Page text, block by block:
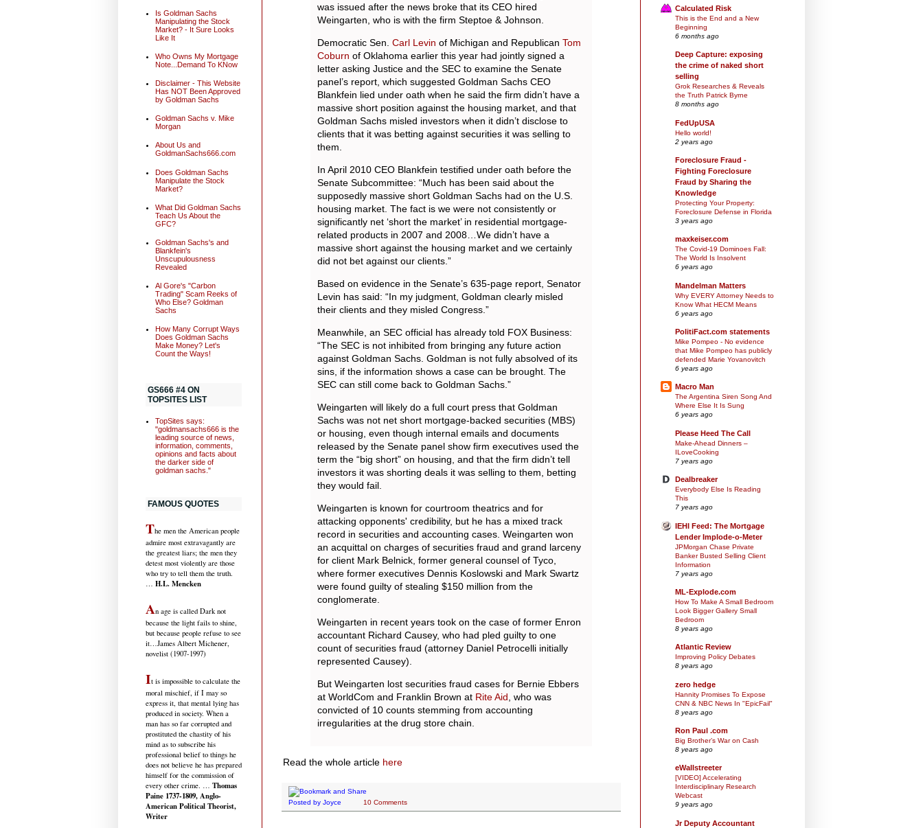
was issued after the news broke that its CEO hired
Weingarten, who is with the firm Steptoe & Johnson.
Democratic Sen. Carl Levin of Michigan and Republican Tom
Coburn of Oklahoma earlier this year had jointly signed a
letter asking Justice and the SEC to examine the Senate
panel’s report, which suggested Goldman Sachs CEO
Blankfein lied under oath when he said the firm didn’t have a
massive short position against the housing market, and that
Goldman Sachs misled investors when it didn’t disclose to
clients that it was betting against securities it was selling to
them.
In April 2010 CEO Blankfein testified under oath before the
Senate Subcommittee: “Much has been said about the
supposedly massive short Goldman Sachs had on the U.S.
housing market. The fact is we were not consistently or
significantly net ‘short the market’ in residential mortgage-
related products in 2007 and 2008…We didn’t have a
massive short against the housing market and we certainly
did not bet against our clients.”
Based on evidence in the Senate’s 635-page report, Senator
Levin has said: “In my judgment, Goldman clearly misled
their clients and they misled Congress.”
Meanwhile, an SEC official has already told FOX Business:
“The SEC is not inhibited from bringing any future action
against Goldman Sachs. Goldman is not fully absolved of its
sins, if the information shows a case can be brought. The
SEC can still come back to Goldman Sachs.”
Weingarten will likely do a full court press that Goldman
Sachs was not net short mortgage-backed securities (MBS)
or housing, even though internal emails and documents
released by the Senate panel show firm executives used the
term the “big short” on housing, and that the firm didn’t tell
investors it was shorting deals it was selling to them, betting
they would fail.
Weingarten is known for courtroom theatrics and for
attacking opponents' credibility, but he has a mixed track
record in securities and accounting cases. Weingarten won
an acquittal on charges of securities fraud and grand larceny
for client Mark Belnick, former general counsel of Tyco,
where former executives Dennis Koslowski and Mark Swartz
were found guilty of stealing $150 million from the
conglomerate.
Weingarten in recent years took on the case of former Enron
accountant Richard Causey, who had pled guilty to one
count of securities fraud (attorney Daniel Petrocelli initially
represented Causey).
But Weingarten lost securities fraud cases for Bernie Ebbers
at WorldCom and Franklin Brown at Rite Aid , who was
convicted of 10 counts stemming from accounting
irregularities at the drug store chain.
Read the whole article here
Posted by Joyce 10 Comments
Is Goldman Sachs
Manipulating the Stock
Market? - It Sure Looks
Like It
Who Owns My Mortgage
Note...Demand To KNow
Disclaimer - This Website
Has NOT Been Approved
by Goldman Sachs
Goldman Sachs v. Mike
Morgan
About Us and
GoldmanSachs666.com
Does Goldman Sachs
Manipulate the Stock
Market?
What Did Goldman Sachs
Teach Us About the
GFC?
Goldman Sachs's and
Blankfein's
Unscupulousness
Revealed
Al Gore's "Carbon
Trading" Scam Reeks of
Who Else? Goldman
Sachs
How Many Corrupt Ways
Does Goldman Sachs
Make Money? Let's
Count the Ways!
GS666 #4 ON
TOPSITES LIST
TopSites says:
"goldmansachs666 is the
leading source of news,
information, comments,
opinions and facts about
the darker side of
goldman sachs."
FAMOUS QUOTES
The men the American people
admire most extravagantly are
the greatest liars; the men they
detest most violently are those
who try to tell them the truth.
… H.L. Mencken
An age is called Dark not
because the light fails to shine,
but because people refuse to see
it…James Albert Michener,
novelist (1907-1997)
It is impossible to calculate the
moral mischief, if I may so
express it, that mental lying has
produced in society. When a
man has so far corrupted and
prostituted the chastity of his
mind as to subscribe his
professional belief to things he
does not believe he has prepared
himself for the commission of
every other crime. … Thomas
Paine 1737-1809, Anglo-
American Political Theorist,
Writer
Calculated Risk
This is the End and a New
Beginning
6 months ago
Deep Capture: exposing
the crime of naked short
selling
Grok Researches & Reveals
the Truth Patrick Byrne
8 months ago
FedUpUSA
Hello world!
2 years ago
Foreclosure Fraud -
Fighting Foreclosure
Fraud by Sharing the
Knowledge
Protecting Your Property:
Foreclosure Defense in Florida
3 years ago
maxkeiser.com
The Covid-19 Dominoes Fall:
The World Is Insolvent
6 years ago
Mandelman Matters
Why EVERY Attorney Needs to
Know What HECM Means
6 years ago
PolitiFact.com statements
Mike Pompeo - No evidence
that Mike Pompeo has publicly
defended Marie Yovanovitch
6 years ago
Macro Man
The Argentina Siren Song And
Where Else It Is Sung
6 years ago
Please Heed The Call
Make-Ahead Dinners –
ILoveCooking
7 years ago
Dealbreaker
Everybody Else Is Reading
This
7 years ago
IEHI Feed: The Mortgage
Lender Implode-o-Meter
JPMorgan Chase Private
Banker Busted Selling Client
Information
7 years ago
ML-Explode.com
How To Make A Small Bedroom
Look Bigger Gallery Small
Bedroom
8 years ago
Atlantic Review
Improving Policy Debates
8 years ago
zero hedge
Hannity Promises To Expose
CNN & NBC News In "EpicFail"
8 years ago
Ron Paul .com
Big Brother’s War on Cash
8 years ago
eWallstreeter
[VIDEO] Accelerating
Interdisciplinary Research
Webcast
9 years ago
Jr Deputy Accountant